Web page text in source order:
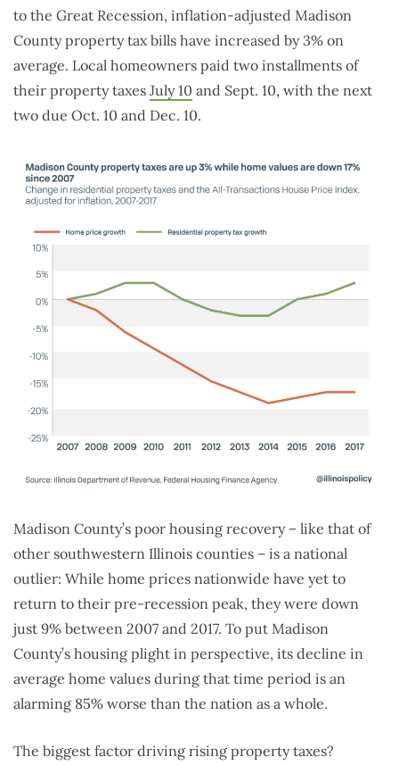
to the Great Recession, inflation-adjusted Madison
County property tax bills have increased by 3% on
average. Local homeowners paid two installments of
their property taxes July 10 and Sept. 10, with the next
two due Oct. 10 and Dec. 10.
Madison County’s poor housing recovery – like that of
other southwestern Illinois counties – is a national
outlier: While home prices nationwide have yet to
return to their pre-recession peak, they were down
just 9% between 2007 and 2017. To put Madison
County’s housing plight in perspective, its decline in
average home values during that time period is an
alarming 85% worse than the nation as a whole.
The biggest factor driving rising property taxes?